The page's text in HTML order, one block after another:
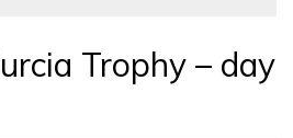
Trophy – day